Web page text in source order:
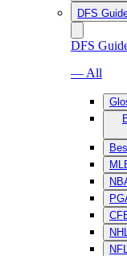
DFS
DFS
— All